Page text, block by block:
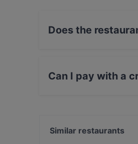
Does the
Can I pay with a
Similar restaurants